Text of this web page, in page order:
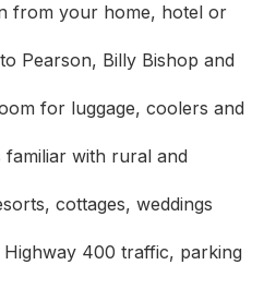
from your home, hotel or
Pearson, Billy Bishop and
for luggage, coolers and
with rural and
cottages, weddings
Highway 400 traffic, parking